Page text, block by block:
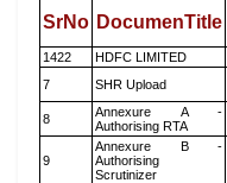
SrNo DocumenTitle
1422 HDFC LIMITED
7
SHR Upload
8
Annexure A -
Authorising RTA
9
Annexure B -
Authorising
Scrutinizer